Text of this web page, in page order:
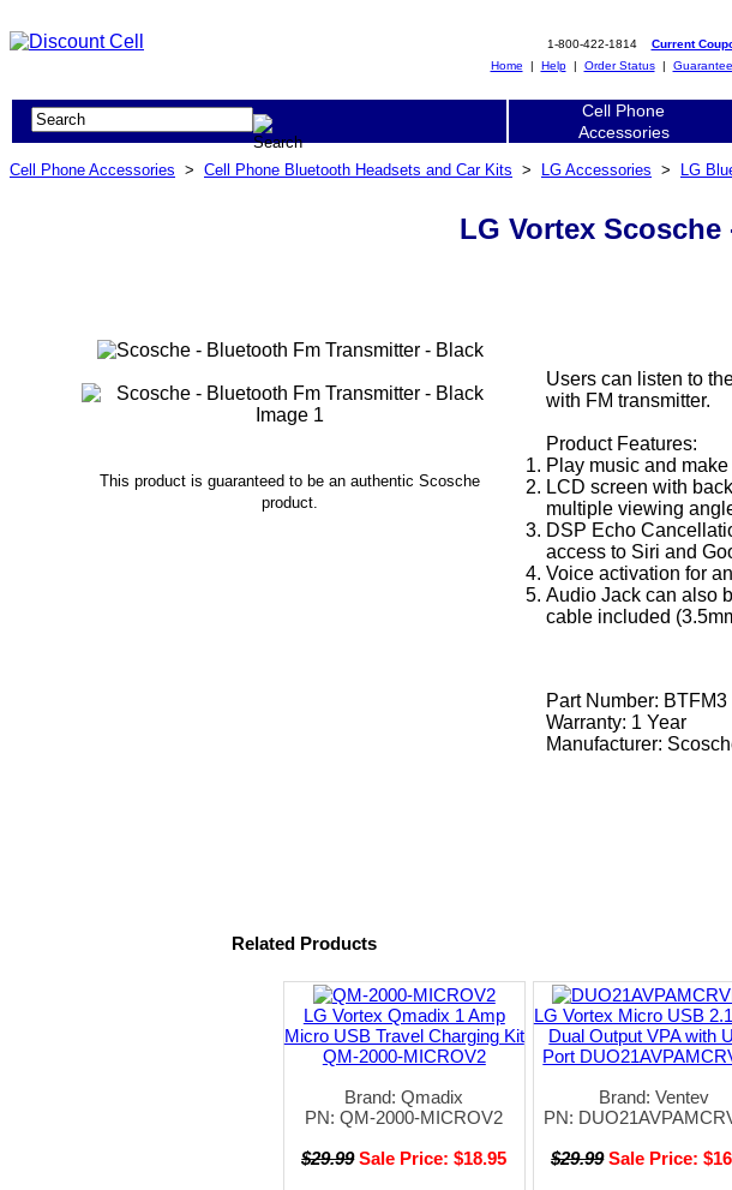
1-800-422-1814 Current
Home | Help| Order Status| Guarantee
Cell Phone
Accessories
Cell Phone Accessories > Cell Phone Bluetooth Headsets and Car Kits > LG Accessories > LG
LG Vortex
This product is guaranteed to be an authentic Scosche
product.
Users can listen to
with FM transmitter.
Product Features:
Play music and
LCD screen with
multiple viewing
DSP Echo
access to Siri and
Voice activation for
Audio Jack can also
cable included
Part Number: BTFM3
Warranty: 1 Year
Manufacturer:
Related Products
LG Vortex Qmadix 1 Amp
Micro USB Travel Charging Kit
QM-2000-MICROV2
Brand: Qmadix
PN: QM-2000-MICROV2
$29.99 Sale Price: $18.95
LG Vortex Micro USB
Dual Output VPA with
Port
Brand: Ventev
PN:
$29.99 Sale Price: